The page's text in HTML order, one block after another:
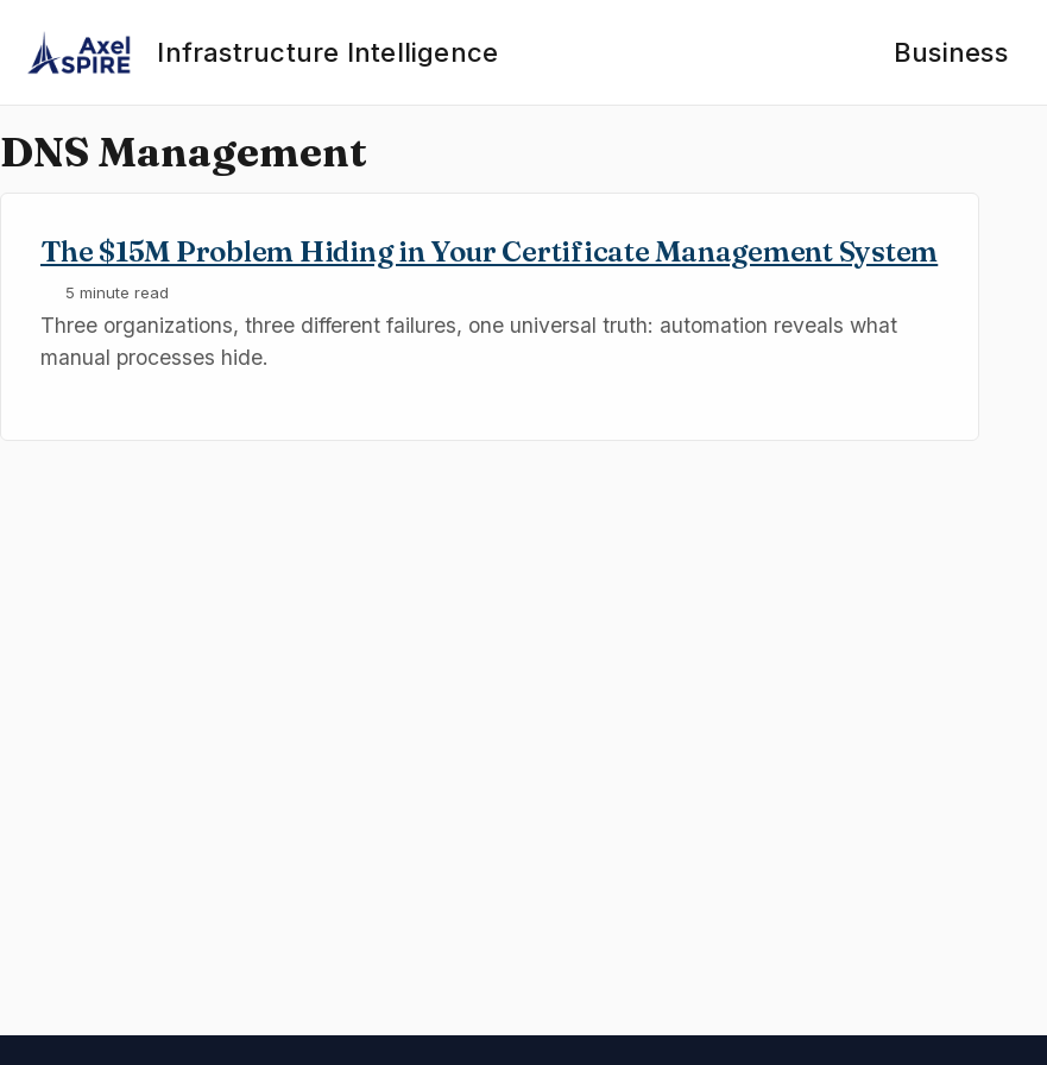
Infrastructure Intelligence
Business
DNS Management
The $15M Problem Hiding in Your Certificate Management System
5 minute read
Three organizations, three different failures, one universal truth: automation reveals what
manual processes hide.